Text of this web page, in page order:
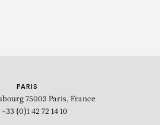
PARIS
75003 Paris, France
(0)1 42 72 14 10